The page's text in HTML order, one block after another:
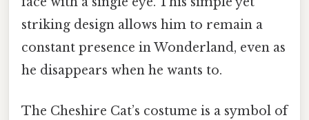
striking design allows him to remain a
constant presence in Wonderland, even as
he disappears when he wants to.
The Cheshire Cat’s costume is a symbol of